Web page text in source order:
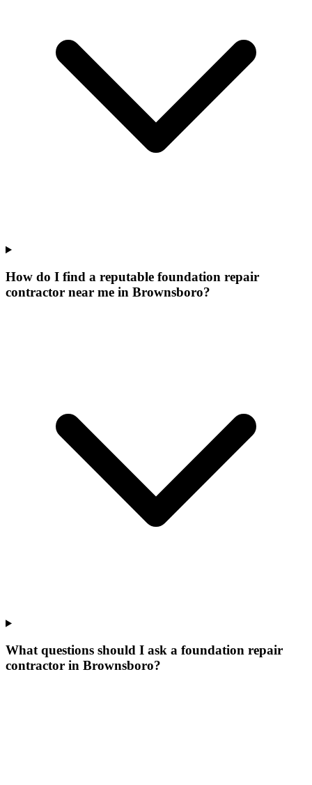
How do I find a reputable foundation repair
contractor near me in Brownsboro?
What questions should I ask a foundation repair
contractor in Brownsboro?